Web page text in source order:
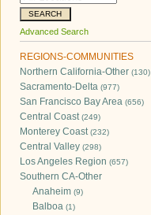
Advanced Search
REGIONS-COMMUNITIES
Northern California-Other (130)
Sacramento-Delta (977)
San Francisco Bay Area (656)
Central Coast(249)
Monterey Coast(232)
Central Valley (298)
Los Angeles Region (657)
Southern CA-Other
Anaheim (9)
Balboa (1)